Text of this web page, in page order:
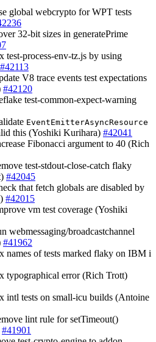
global webcrypto for WPT tests
32-bit sizes in generatePrime
test-process-env-tz.js by using
#42113
V8 trace events test expectations
#42120
test-common-expect-warning
EventEmitterAsyncResource
this (Yoshiki Kurihara) #42041
Fibonacci argument to 40 (Rich
test-stdout-close-catch flaky
#42045
that fetch globals are disabled by
#42015
vm test coverage (Yoshiki
webmessaging/broadcastchannel
#41962
names of tests marked flaky on IBM i
typographical error (Rich Trott)
intl tests on small-icu builds (Antoine
lint rule for setTimeout()
#41901